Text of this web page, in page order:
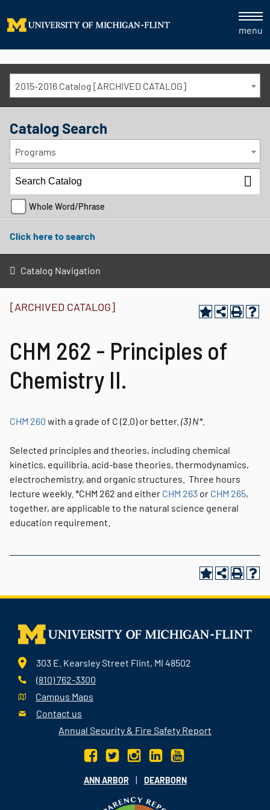
menu
2015-2016 Catalog [ARCHIVED CATALOG]
Catalog Search
Programs
Whole Word/Phrase
Click here to search
Catalog Navigation
[ARCHIVED CATALOG]
CHM 262 - Principles of
Chemistry II.
CHM 260 with a grade of C (2.0) or better. (3) N*.
Selected principles and theories, including chemical
kinetics, equilibria, acid-base theories, thermodynamics,
electrochemistry, and organic structures. Three hours
lecture weekly. *CHM 262 and either CHM 263 or CHM 265,
together, are applicable to the natural science general
education requirement.
303 E. Kearsley Street Flint, MI 48502
(810) 762-3300
Campus Maps
Contact us
Annual Security & Fire Safety Report
ANN ARBOR | DEARBORN